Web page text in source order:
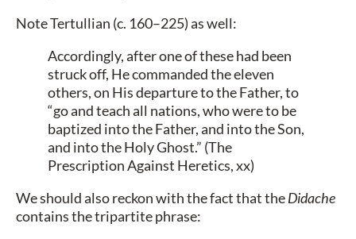
Note Tertullian (c. 160–225) as well:
Accordingly, after one of these had been
struck off, He commanded the eleven
others, on His departure to the Father, to
“go and teach all nations, who were to be
baptized into the Father, and into the Son,
and into the Holy Ghost.” (The
Prescription Against Heretics, xx)
We should also reckon with the fact that theDidache
contains the tripartite phrase: